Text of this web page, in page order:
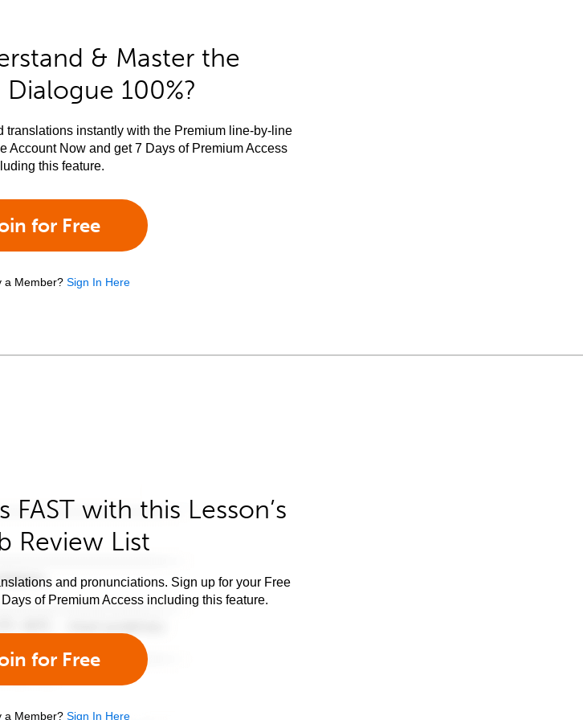
& Master the
100%?
translations instantly with the Premium line-by-line
Account Now and get 7 Days of Premium Access
this feature.
for Free
a Member? Sign In Here
FAST with this Lesson’s
Review List
and pronunciations. Sign up for your Free
of Premium Access including this feature.
for Free
a Member? Sign In Here